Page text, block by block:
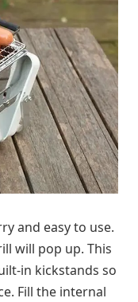
and easy to use.
will pop up. This
in kickstands so
Fill the internal